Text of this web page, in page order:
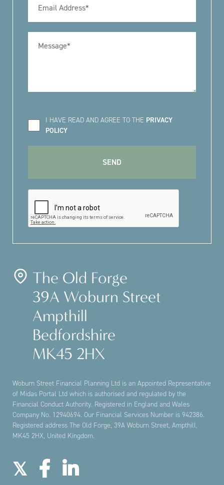
I HAVE READ AND AGREE TO THE PRIVACY
POLICY
The Old Forge
39A Woburn Street
Ampthill
Bedfordshire
MK45 2HX
Woburn Street Financial Planning Ltd is an Appointed Representative
of Midas Portal Ltd which is authorised and regulated by the
Financial Conduct Authority. Registered in England and Wales
Company No. 12940694. Our Financial Services Number is 942386.
Registered address The Old Forge, 39A Woburn Street, Ampthill,
MK45 2HX, United Kingdom.